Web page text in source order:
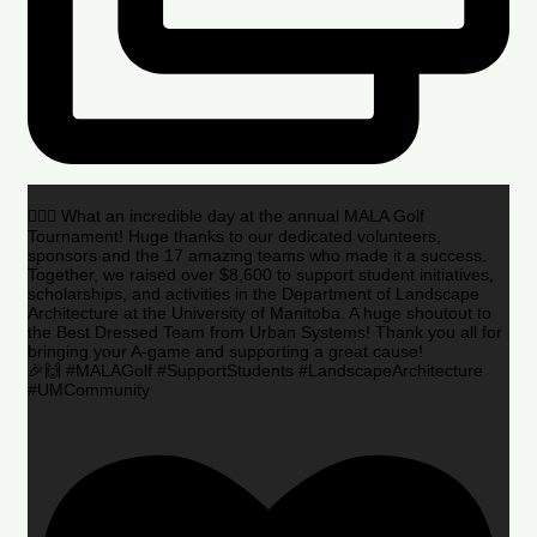
🏌️‍♂️🌟 What an incredible day at the annual MALA Golf
Tournament! Huge thanks to our dedicated volunteers,
sponsors and the 17 amazing teams who made it a success.
Together, we raised over $8,600 to support student initiatives,
scholarships, and activities in the Department of Landscape
Architecture at the University of Manitoba. A huge shoutout to
the Best Dressed Team from Urban Systems! Thank you all for
bringing your A-game and supporting a great cause!
🎉🙌 #MALAGolf #SupportStudents #LandscapeArchitecture
#UMCommunity